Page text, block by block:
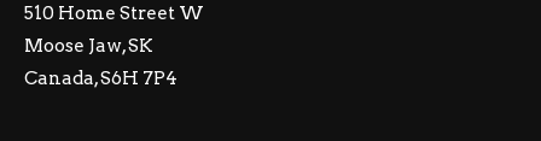
510 Home Street W
Moose Jaw, SK
Canada, S6H 7P4